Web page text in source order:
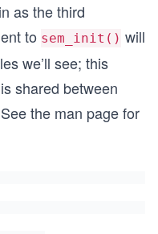
as the third
to sem_init() will
we’ll see; this
shared between
the man page for